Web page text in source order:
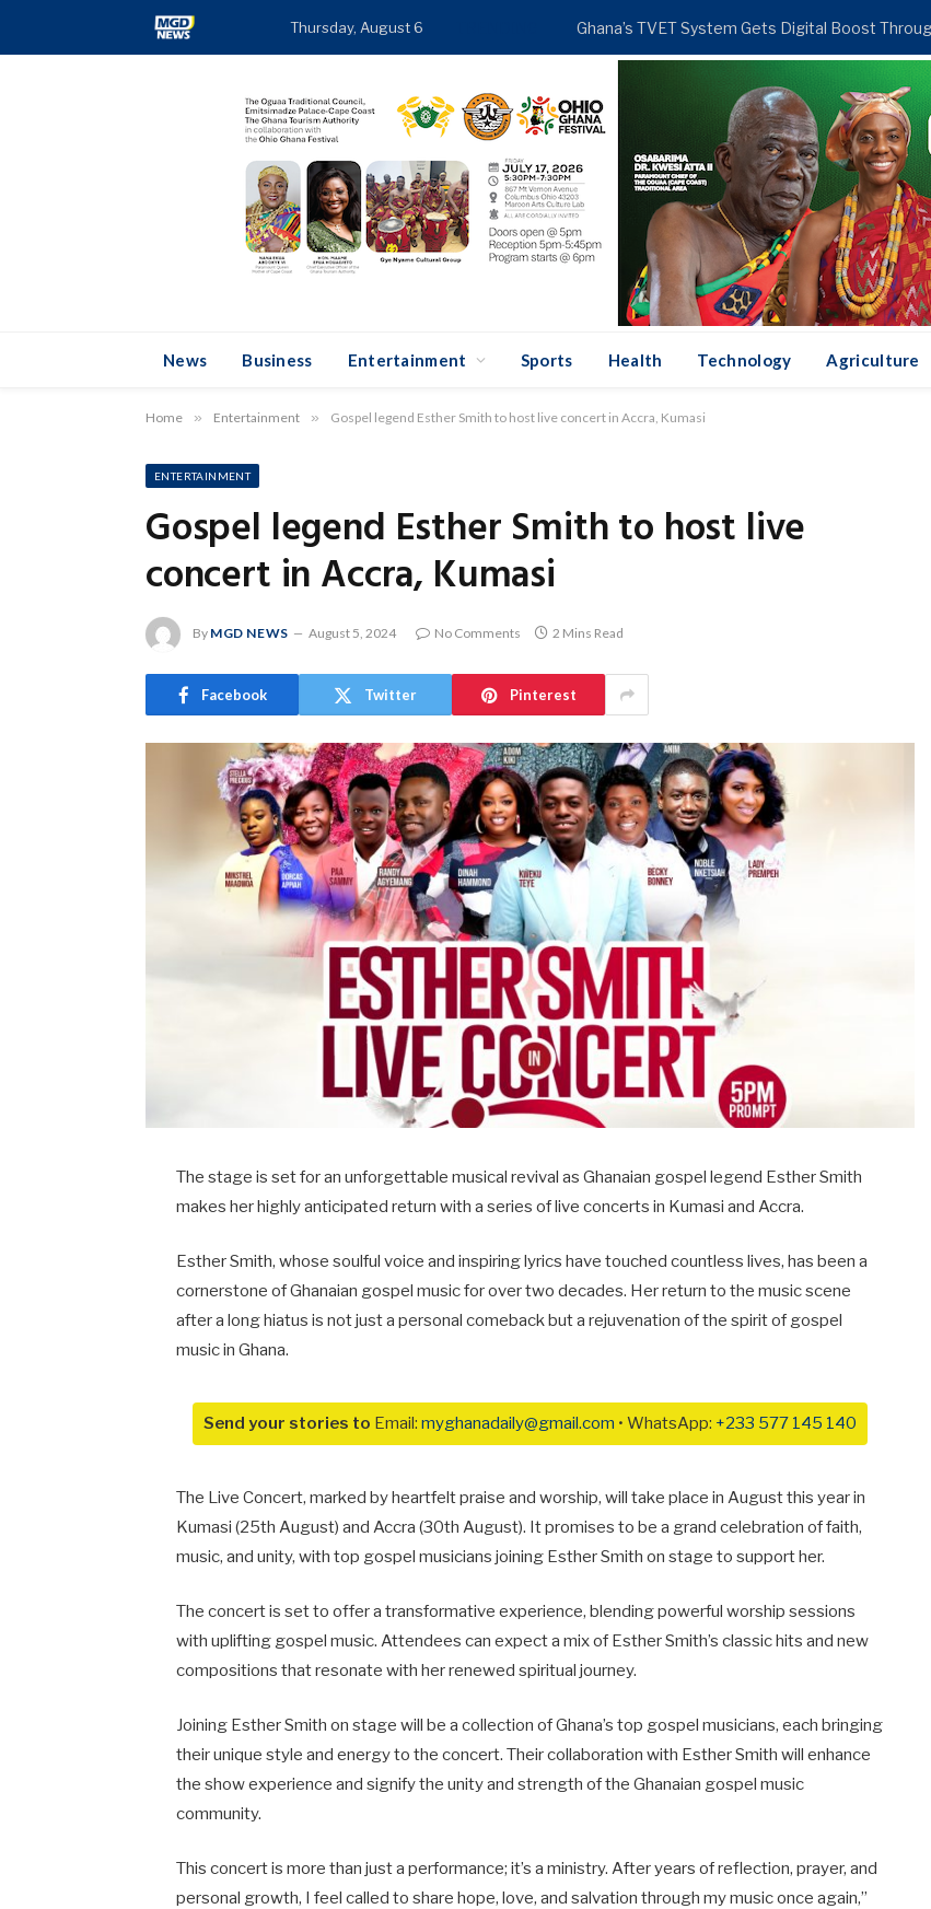
Thursday, August 6
News Business Entertainment Sports Health Technology Agriculture
Home » Entertainment » Gospel legend Esther Smith to host live concert in Accra, Kumasi
ENTERTAINMENT
Gospel legend Esther Smith to host live
concert in Accra, Kumasi
By MGD NEWS August 5, 2024 No Comments 2 Mins Read
Facebook Twitter Pinterest
The stage is set for an unforgettable musical revival as Ghanaian gospel legend Esther Smith
makes her highly anticipated return with a series of live concerts in Kumasi and Accra.
Esther Smith, whose soulful voice and inspiring lyrics have touched countless lives, has been a
cornerstone of Ghanaian gospel music for over two decades. Her return to the music scene
after a long hiatus is not just a personal comeback but a rejuvenation of the spirit of gospel
music in Ghana.
Send your stories to Email: myghanadaily@gmail.com • WhatsApp: +233 577 145 140
The Live Concert, marked by heartfelt praise and worship, will take place in August this year in
Kumasi (25th August) and Accra (30th August). It promises to be a grand celebration of faith,
music, and unity, with top gospel musicians joining Esther Smith on stage to support her.
The concert is set to offer a transformative experience, blending powerful worship sessions
with uplifting gospel music. Attendees can expect a mix of Esther Smith’s classic hits and new
compositions that resonate with her renewed spiritual journey.
Joining Esther Smith on stage will be a collection of Ghana’s top gospel musicians, each bringing
their unique style and energy to the concert. Their collaboration with Esther Smith will enhance
the show experience and signify the unity and strength of the Ghanaian gospel music
community.
This concert is more than just a performance; it’s a ministry. After years of reflection, prayer, and
personal growth, I feel called to share hope, love, and salvation through my music once again,”